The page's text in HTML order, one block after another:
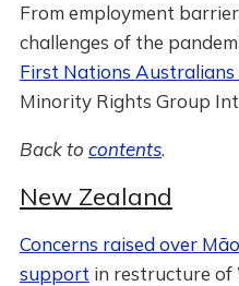
From employment
challenges of the
First Nations
Minority Rights Group
Back to contents.
New Zealand
Concerns raised over
support in restructure